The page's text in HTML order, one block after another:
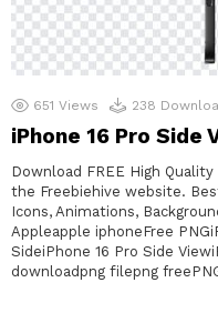
651 Views 238
iPhone 16 Pro Side
Download FREE High
the Freebiehive website.
Icons, Animations,
Appleapple iphoneFree
SideiPhone 16 Pro Side
downloadpng filepng